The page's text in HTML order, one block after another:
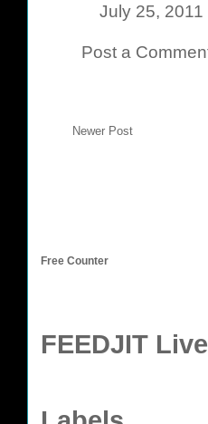
July 25, 2011
Post a
Newer Post
Free Counter
FEEDJIT